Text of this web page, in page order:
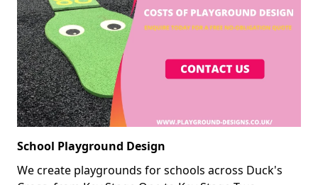
School Playground Design
We create playgrounds for schools across Duck's